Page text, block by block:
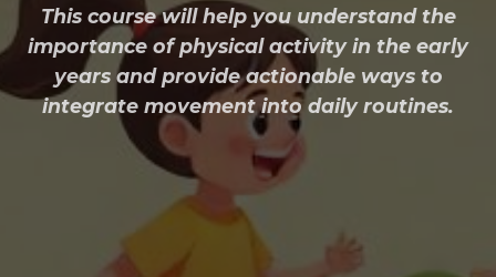
This course will help you understand the
importance of physical activity in the early
years and provide actionable ways to
integrate movement into daily routines.